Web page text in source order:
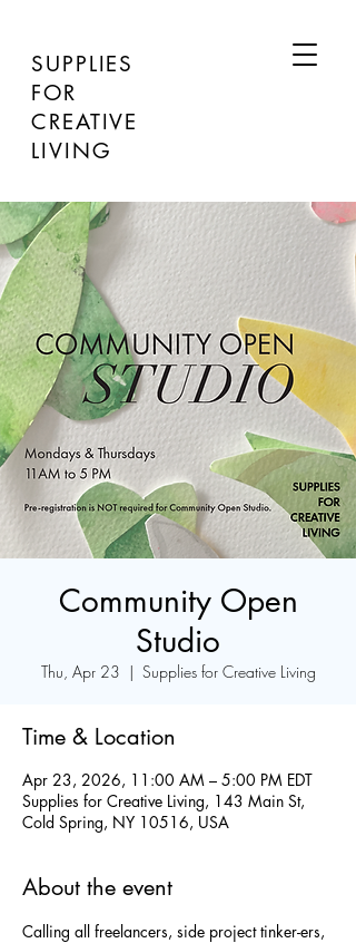
SUPPLIES
FOR
CREATIVE
LIVING
Community Open
Studio
Thu, Apr 23
  |
Supplies for Creative Living
Time & Location
Apr 23, 2026, 11:00 AM – 5:00 PM EDT
Supplies for Creative Living, 143 Main St,
Cold Spring, NY 10516, USA
About the event
Calling all freelancers, side project tinker-ers,